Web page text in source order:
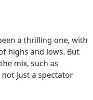
a thrilling one, with
highs and lows. But
mix, such as
not just a spectator